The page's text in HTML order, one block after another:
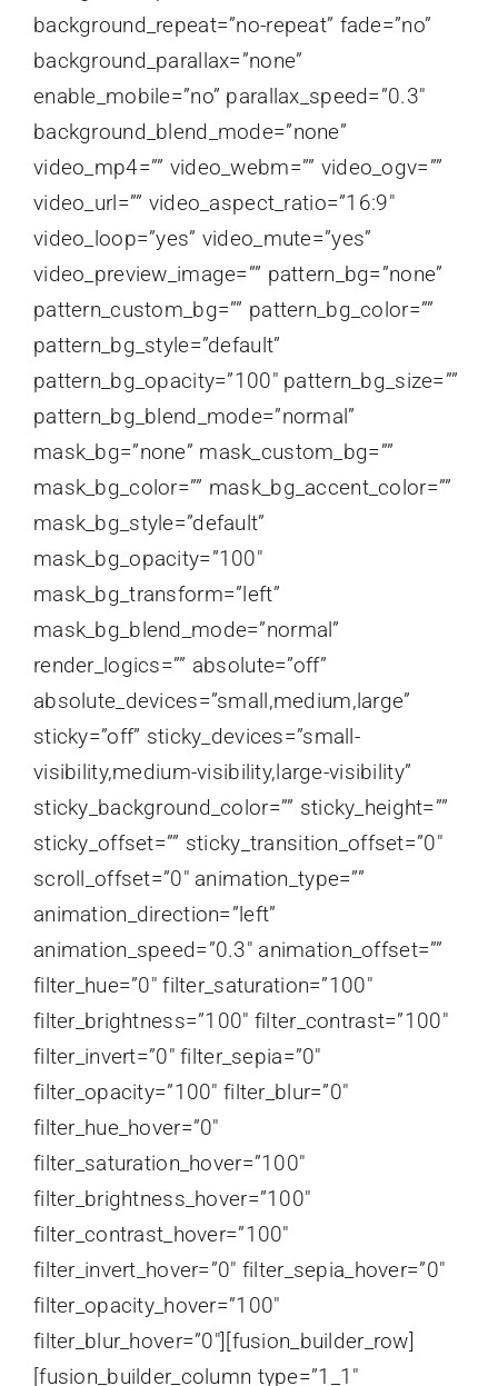
background_repeat=”no-repeat” fade=”no”
background_parallax=”none”
enable_mobile=”no” parallax_speed=”0.3″
background_blend_mode=”none”
video_mp4=”” video_webm=”” video_ogv=””
video_url=”” video_aspect_ratio=”16:9″
video_loop=”yes” video_mute=”yes”
video_preview_image=”” pattern_bg=”none”
pattern_custom_bg=”” pattern_bg_color=””
pattern_bg_style=”default”
pattern_bg_opacity=”100″ pattern_bg_size=””
pattern_bg_blend_mode=”normal”
mask_bg=”none” mask_custom_bg=””
mask_bg_color=”” mask_bg_accent_color=””
mask_bg_style=”default”
mask_bg_opacity=”100″
mask_bg_transform=”left”
mask_bg_blend_mode=”normal”
render_logics=”” absolute=”off”
absolute_devices=”small,medium,large”
sticky=”off” sticky_devices=”small-
visibility,medium-visibility,large-visibility”
sticky_background_color=”” sticky_height=””
sticky_offset=”” sticky_transition_offset=”0″
scroll_offset=”0″ animation_type=””
animation_direction=”left”
animation_speed=”0.3″ animation_offset=””
filter_hue=”0″ filter_saturation=”100″
filter_brightness=”100″ filter_contrast=”100″
filter_invert=”0″ filter_sepia=”0″
filter_opacity=”100″ filter_blur=”0″
filter_hue_hover=”0″
filter_saturation_hover=”100″
filter_brightness_hover=”100″
filter_contrast_hover=”100″
filter_invert_hover=”0″ filter_sepia_hover=”0″
filter_opacity_hover=”100″
filter_blur_hover=”0″][fusion_builder_row]
[fusion_builder_column type=”1_1″